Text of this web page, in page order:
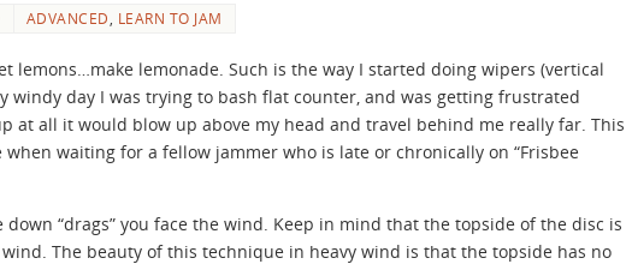
ADVANCED LEARN TO JAM
lemons…make lemonade. Such is the way I started doing wipers (vertical
windy day I was trying to bash flat counter, and was getting frustrated
at all it would blow up above my head and travel behind me really far. This
waiting for a fellow jammer who is late or chronically on “Frisbee
“drags” you face the wind. Keep in mind that the topside of the disc is
The beauty of this technique in heavy wind is that the topside has no